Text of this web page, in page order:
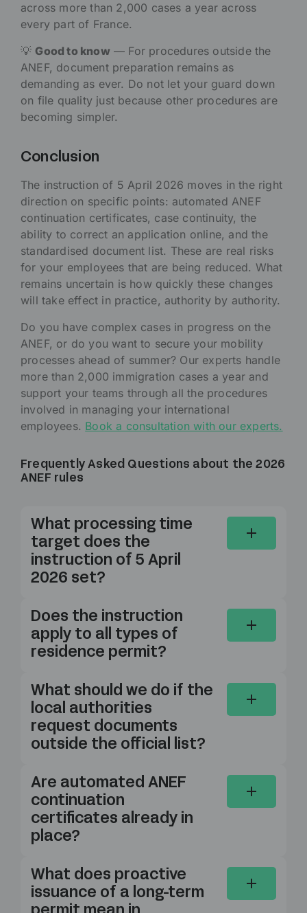
across more than 2,000 cases a year across
every part of France.
💡Good to know— For procedures outside the
ANEF, document preparation remains as
demanding as ever. Do not let your guard down
on file quality just because other procedures are
becoming simpler.
Conclusion
The instruction of 5 April 2026 moves in the right
direction on specific points: automated ANEF
continuation certificates, case continuity, the
ability to correct an application online, and the
standardised document list. These are real risks
for your employees that are being reduced. What
remains uncertain is how quickly these changes
will take effect in practice, authority by authority.
Do you have complex cases in progress on the
ANEF, or do you want to secure your mobility
processes ahead of summer? Our experts handle
more than 2,000 immigration cases a year and
support your teams through all the procedures
involved in managing your international
employees. Book a consultation with our experts.
Frequently Asked Questions about the 2026
ANEF rules
What processing time
target does the
instruction of 5 April
2026 set?
Does the instruction
apply to all types of
residence permit?
What should we do if the
local authorities
request documents
outside the official list?
Are automated ANEF
continuation
certificates already in
place?
What does proactive
issuance of a long-term